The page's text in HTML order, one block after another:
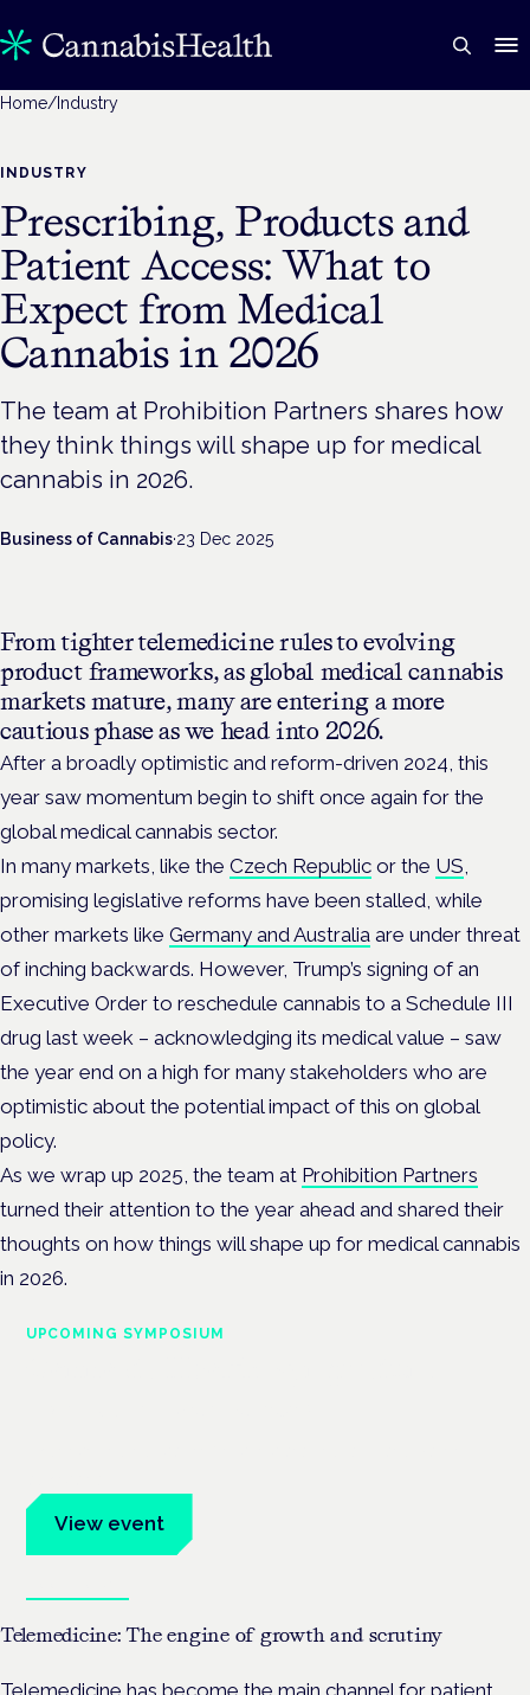
Home/ Industry
INDUSTRY
Prescribing, Products and
Patient Access: What to
Expect from Medical
Cannabis in 2026
The team at Prohibition Partners shares how
they think things will shape up for medical
cannabis in 2026.
Business of Cannabis·23 Dec 2025
From tighter telemedicine rules to evolving
product frameworks, as global medical cannabis
markets mature, many are entering a more
cautious phase as we head into 2026.
After a broadly optimistic and reform-driven 2024 , this
year saw momentum begin to shift once again for the
global medical cannabis sector.
In many markets, like the Czech Republic or the US
promising legislative reforms have been stalled, while
other markets like Germany and Australia are under threat
of inching backwards. However, Trump’s signing of an
Executive Order to reschedule cannabis to a Schedule III
drug last week – acknowledging its medical value – saw
the year end on a high for many stakeholders who are
optimistic about the potential impact of this on global
policy.
As we wrap up 2025, the team at Prohibition Partners
turned their attention to the year ahead and shared their
thoughts on how things will shape up for medical cannabis
in 2026.
UPCOMING SYMPOSIUM
View event
Telemedicine: The engine of growth and scrutiny